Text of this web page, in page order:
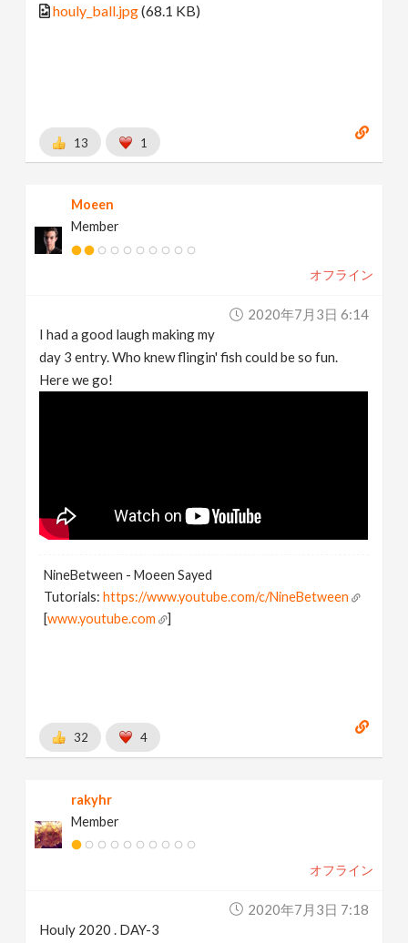
houly_ball.jpg(68.1 KB)
13 1
Moeen
Member
オフライン
2020年7月3日 6:14
I had a good laugh making my
day 3 entry. Who knew flingin' fish could be so fun.
Here we go!
NineBetween - Moeen Sayed
Tutorials:https://www.youtube.com/c/NineBetween
[www.youtube.com ]
32 4
rakyhr
Member
オフライン
2020年7月3日 7:18
Houly 2020 . DAY-3